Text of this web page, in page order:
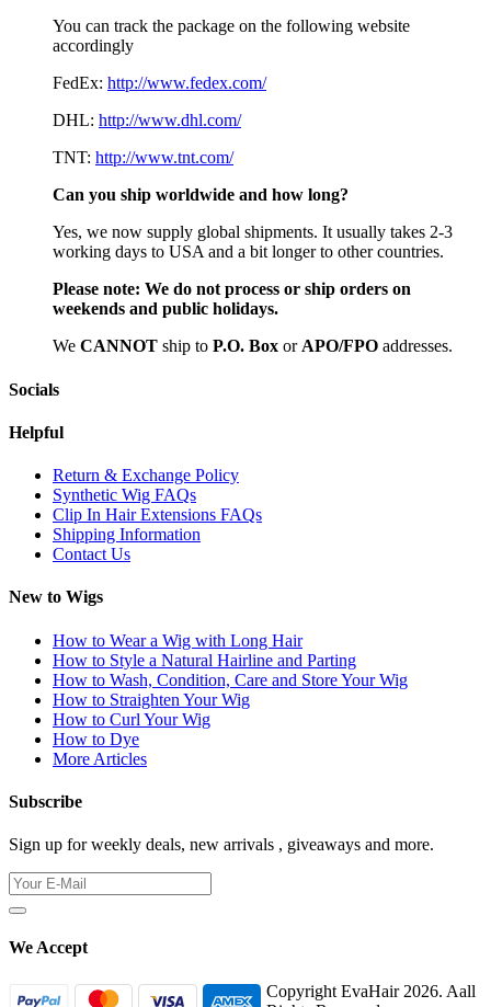
You can track the package on the following website
accordingly
FedEx: http://www.fedex.com/
DHL: http://www.dhl.com/
TNT: http://www.tnt.com/
Can you ship worldwide and how long?
Yes, we now supply global shipments. It usually takes 2-3
working days to USA and a bit longer to other countries.
Please note: We do not process or ship orders on
weekends and public holidays.
We CANNOT ship to P.O. Box or APO/FPO addresses.
Socials
Helpful
Return & Exchange Policy
Synthetic Wig FAQs
Clip In Hair Extensions FAQs
Shipping Information
Contact Us
New to Wigs
How to Wear a Wig with Long Hair
How to Style a Natural Hairline and Parting
How to Wash, Condition, Care and Store Your Wig
How to Straighten Your Wig
How to Curl Your Wig
How to Dye
More Articles
Subscribe
Sign up for weekly deals, new arrivals , giveaways and more.
We Accept
Copyright EvaHair 2026. Aall